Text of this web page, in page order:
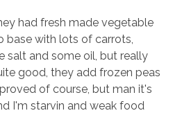
had fresh made vegetable
base with lots of carrots,
salt and some oil, but really
good, they add frozen peas
of course, but man it's
I'm starvin and weak food